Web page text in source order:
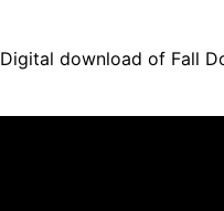
Digital download of Fall